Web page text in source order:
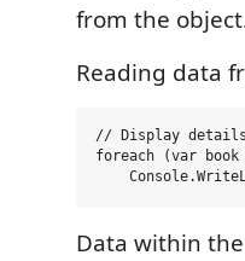
from the
Reading data
// Display details
foreach (var book
Data within